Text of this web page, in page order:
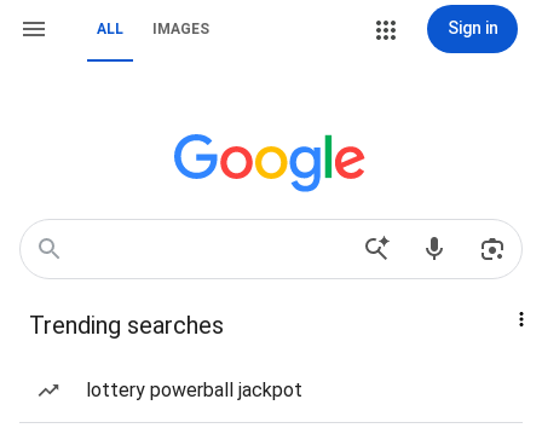
ALL IMAGES Sign in
Trending searches
lottery powerball jackpot